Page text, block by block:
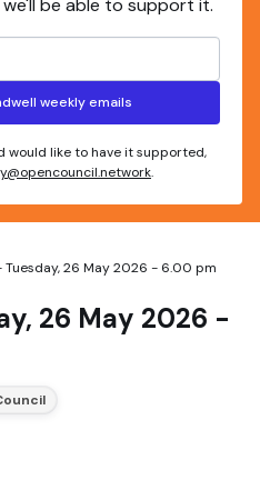
be able to support it.
weekly emails
would like to have it supported,
.
Tuesday, 26 May 2026 - 6.00 pm
26 May 2026 -